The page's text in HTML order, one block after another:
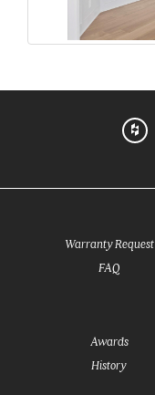
FAQ
Warranty Request
History
Awards